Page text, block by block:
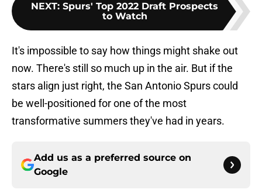
NEXT: Spurs' Top 2022 Draft Prospects
to Watch
It's impossible to say how things might shake out
now. There's still so much up in the air. But if the
stars align just right, the San Antonio Spurs could
be well-positioned for one of the most
transformative summers they've had in years.
Add us as a preferred source on
Google